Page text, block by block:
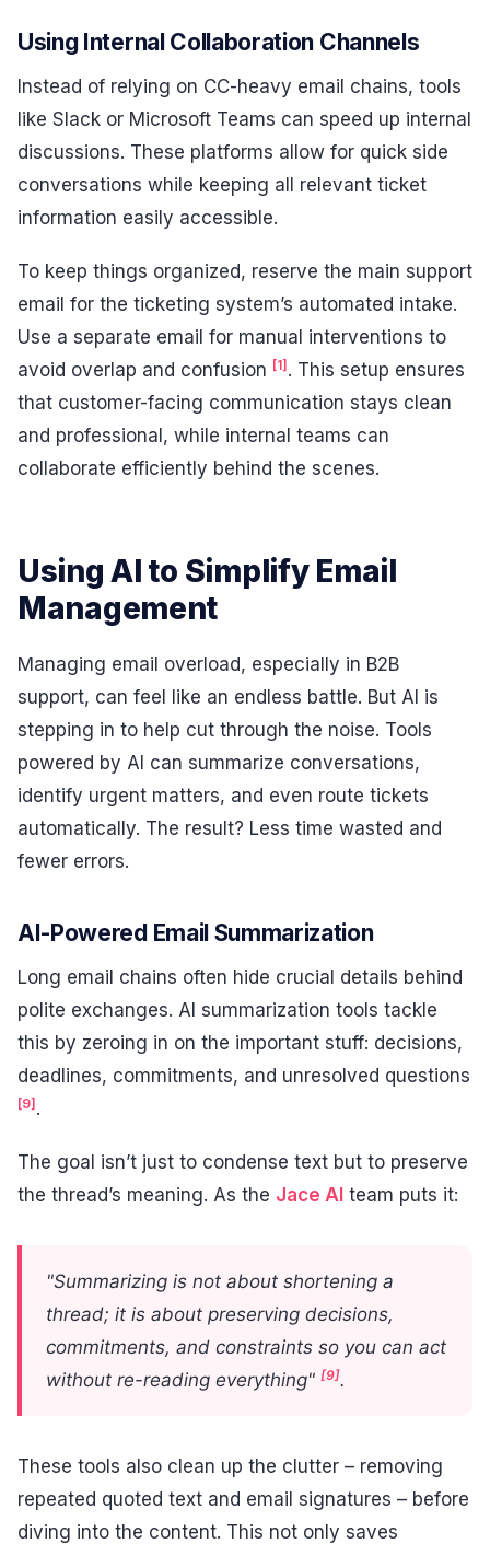
Using Internal Collaboration Channels
Instead of relying on CC-heavy email chains, tools
like Slack or Microsoft Teams can speed up internal
discussions. These platforms allow for quick side
conversations while keeping all relevant ticket
information easily accessible.
To keep things organized, reserve the main support
email for the ticketing system’s automated intake.
Use a separate email for manual interventions to
avoid overlap and confusion [1] . This setup ensures
that customer-facing communication stays clean
and professional, while internal teams can
collaborate efficiently behind the scenes.
Using AI to Simplify Email
Management
Managing email overload, especially in B2B
support, can feel like an endless battle. But AI is
stepping in to help cut through the noise. Tools
powered by AI can summarize conversations,
identify urgent matters, and even route tickets
automatically. The result? Less time wasted and
fewer errors.
AI-Powered Email Summarization
Long email chains often hide crucial details behind
polite exchanges. AI summarization tools tackle
this by zeroing in on the important stuff: decisions,
deadlines, commitments, and unresolved questions
[9] .
The goal isn’t just to condense text but to preserve
the thread’s meaning. As the Jace AI team puts it:
"Summarizing is not about shortening a
thread; it is about preserving decisions,
commitments, and constraints so you can act
without re-reading everything" [9].
These tools also clean up the clutter – removing
repeated quoted text and email signatures – before
diving into the content. This not only saves